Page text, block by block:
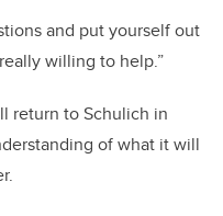
and put yourself out
willing to help.”
return to Schulich in
of what it will